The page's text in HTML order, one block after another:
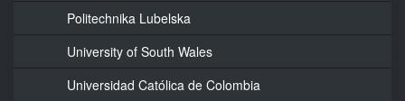
Politechnika Lubelska
University of South Wales
Universidad Católica de Colombia